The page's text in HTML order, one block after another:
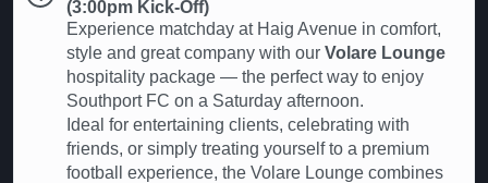
(3:00pm Kick-Off)
Experience matchday at Haig Avenue in comfort,
style and great company with our Volare Lounge
hospitality package — the perfect way to enjoy
Southport FC on a Saturday afternoon.
Ideal for entertaining clients, celebrating with
friends, or simply treating yourself to a premium
football experience, the Volare Lounge combines